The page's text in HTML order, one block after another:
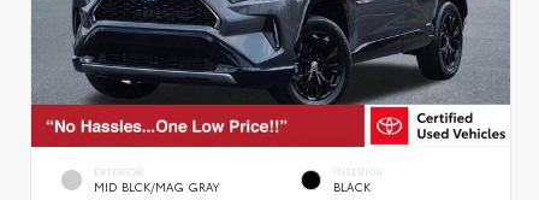
EXTERIOR
MID BLCK/MAG GRAY
INTERIOR
BLACK